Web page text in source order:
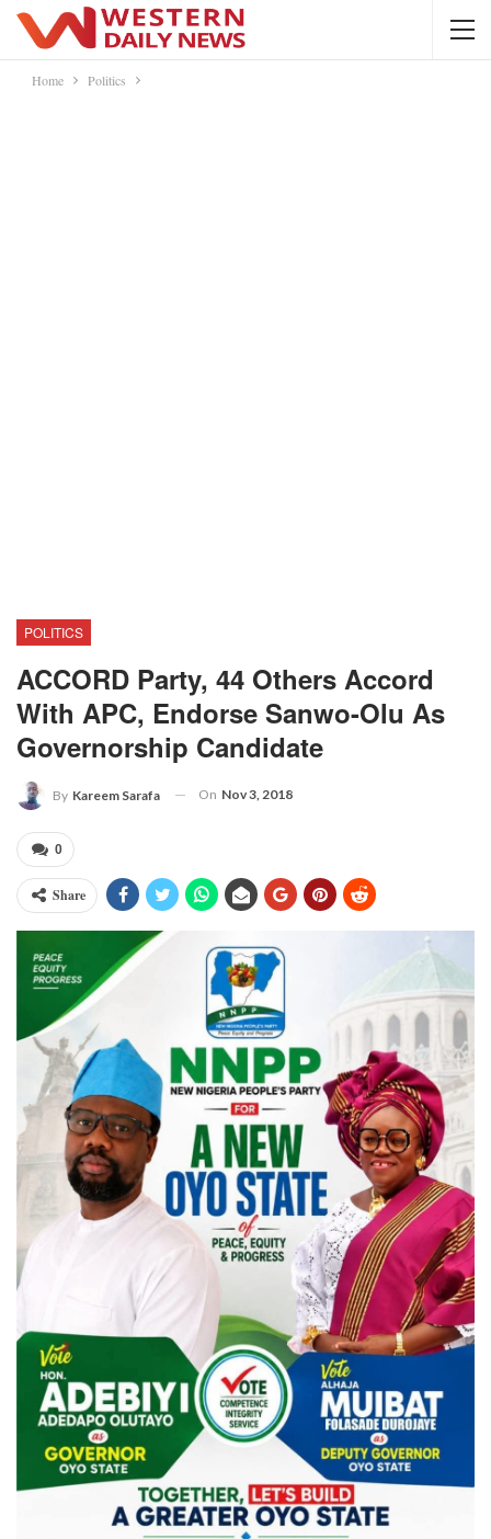
Home Politics
POLITICS
ACCORD Party, 44 Others Accord
With APC, Endorse Sanwo-Olu As
Governorship Candidate
By Kareem Sarafa On Nov 3, 2018
0
Share